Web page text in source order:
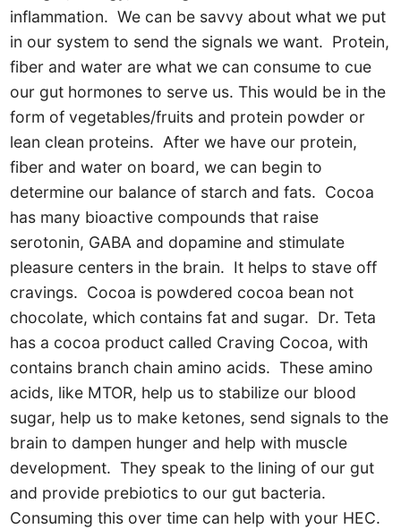
inflammation. We can be savvy about what we put
in our system to send the signals we want. Protein,
fiber and water are what we can consume to cue
our gut hormones to serve us. This would be in the
form of vegetables/fruits and protein powder or
lean clean proteins. After we have our protein,
fiber and water on board, we can begin to
determine our balance of starch and fats. Cocoa
has many bioactive compounds that raise
serotonin, GABA and dopamine and stimulate
pleasure centers in the brain. It helps to stave off
cravings. Cocoa is powdered cocoa bean not
chocolate, which contains fat and sugar. Dr. Teta
has a cocoa product called Craving Cocoa, with
contains branch chain amino acids. These amino
acids, like MTOR, help us to stabilize our blood
sugar, help us to make ketones, send signals to the
brain to dampen hunger and help with muscle
development. They speak to the lining of our gut
and provide prebiotics to our gut bacteria.
Consuming this over time can help with your HEC.